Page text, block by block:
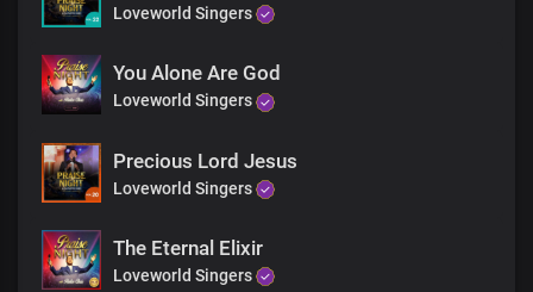
You are God from age to age
Only You are God
You’re the living God
You’re the living God
You’re the living God
You’re God all by yourself
You’re God all by yourself
You’re God all by yourself
You’re God all by yourself
You’re the self existent one
Loveworld Singers
You Alone Are God
Loveworld Singers
Precious Lord Jesus
Loveworld Singers
The Eternal Elixir
Loveworld Singers